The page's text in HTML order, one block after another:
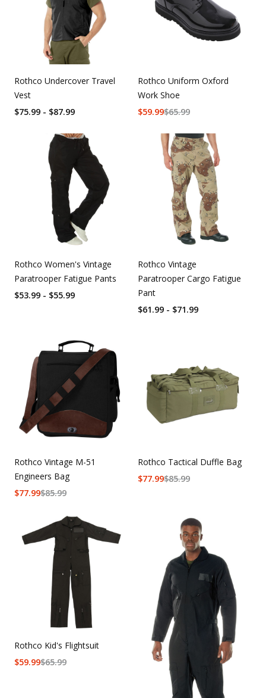
Rothco Undercover Travel
Vest
$75.99 - $87.99
Rothco Uniform Oxford
Work Shoe
$65.99
$59.99
Rothco Women's Vintage
Paratrooper Fatigue Pants
$53.99 - $55.99
Rothco Vintage
Paratrooper Cargo Fatigue
Pant
$61.99 - $71.99
Rothco Vintage M-51
Engineers Bag
$85.99
$77.99
Rothco Tactical Duffle Bag
$85.99
$77.99
Rothco Kid's Flightsuit
$65.99
$59.99